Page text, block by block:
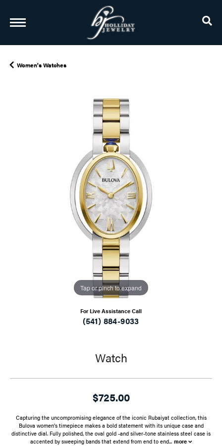
Women's Watches
Tap or pinch to expand
For Live Assistance Call
(541) 884-9033
Watch
$725.00
Capturing the uncompromising elegance of the iconic Rubaiyat collection, this
Bulova women’s timepiece makes a bold statement with its unique case and
distinctive dial. Fully polished, the oval gold -and silver-tone stainless steel case is
accented by sweeping bands that extend from end to end... more